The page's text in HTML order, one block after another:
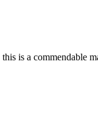
is a commendable